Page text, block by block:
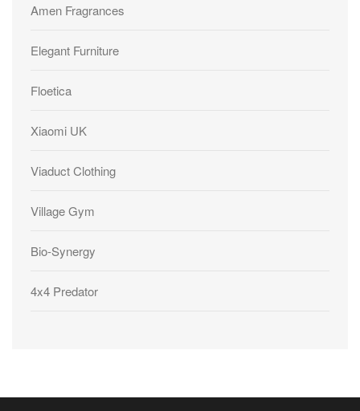
Amen Fragrances
Elegant Furniture
Floetica
Xiaomi UK
Viaduct Clothing
Village Gym
Bio-Synergy
4x4 Predator